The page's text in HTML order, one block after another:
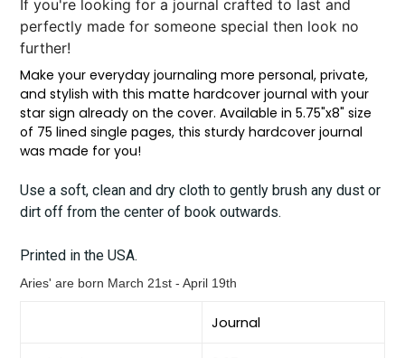
If you're looking for a journal crafted to last and
perfectly made for someone special then look no
further!
Make your everyday journaling more personal, private,
and stylish with this matte hardcover journal with your
star sign already on the cover. Available in 5.75"x8" size
of 75 lined single pages, this sturdy hardcover journal
was made for you!
Use a soft, clean and dry cloth to gently brush any dust or
dirt off from the center of book outwards.
Printed in the USA.
Aries' are born March 21st - April 19th
Journal